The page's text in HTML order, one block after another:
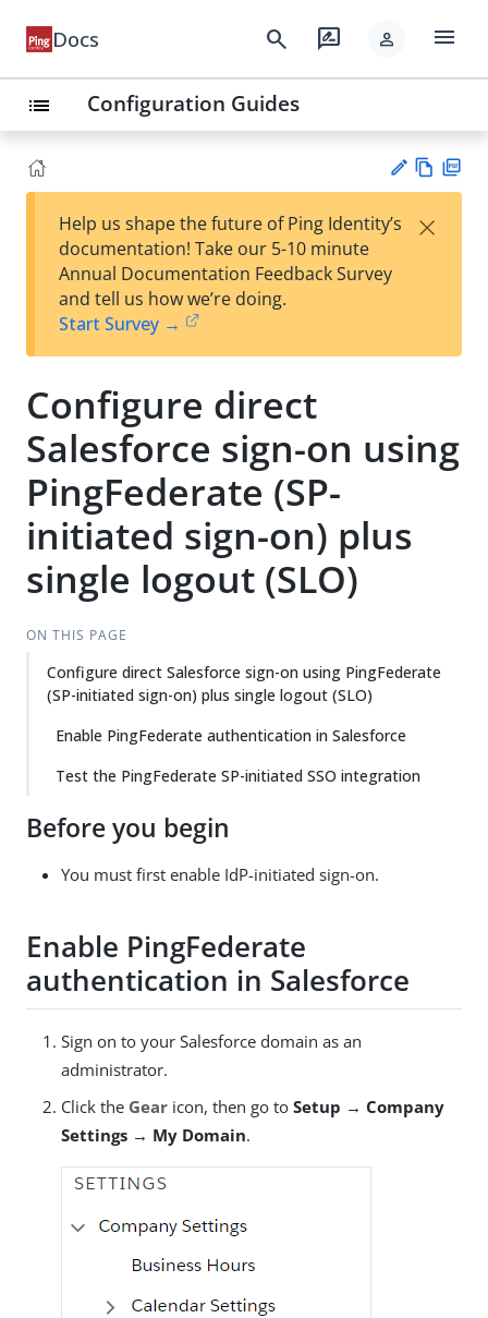
Docs search rate_review person menu
list Configuration Guides
est
t
w
Help us shape the future of Ping Identity’s
documentation! Take our 5-10 minute
Annual Documentation Feedback Survey
and tell us how we’re doing.
Start Survey →
×
Configure direct
Salesforce sign-on using
PingFederate (SP-
initiated sign-on) plus
single logout (SLO)
ON THIS PAGE
Configure direct Salesforce sign-on using PingFederate
(SP-initiated sign-on) plus single logout (SLO)
Enable PingFederate authentication in Salesforce
Test the PingFederate SP-initiated SSO integration
Before you begin
You must first enable IdP-initiated sign-on.
Enable PingFederate
authentication in Salesforce
Sign on to your Salesforce domain as an
administrator.
Click the Gear icon, then go to Setup → Company
Settings → My Domain.